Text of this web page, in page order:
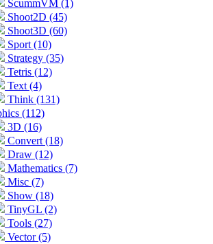
ScummVM (1)
Shoot2D (45)
Shoot3D (60)
Sport (10)
Strategy (35)
Tetris (12)
Text (4)
Think (131)
(112)
3D (16)
Convert (18)
Draw (12)
Mathematics (7)
Misc (7)
Show (18)
TinyGL (2)
Tools (27)
Vector (5)